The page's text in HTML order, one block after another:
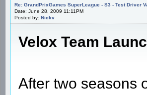
Re: GrandPrixGames SuperLeague - S3 - Test Driver
Date: June 28, 2009 11:11PM
Posted by: Nickv
Velox Team
After two seasons